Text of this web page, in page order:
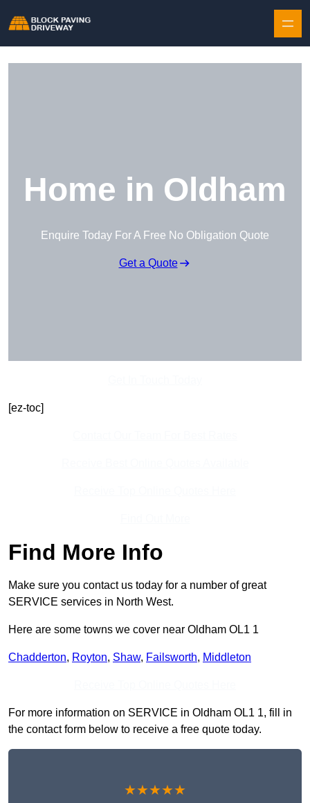
Home in Oldham
Enquire Today For A Free No Obligation Quote
Get a Quote
[ez-toc]
Find More Info
Make sure you contact us today for a number of great
SERVICE services in North West.
Here are some towns we cover near Oldham OL1 1
Chadderton, Royton, Shaw, Failsworth, Middleton
For more information on SERVICE in Oldham OL1 1, fill in
the contact form below to receive a free quote today.
★★★★★